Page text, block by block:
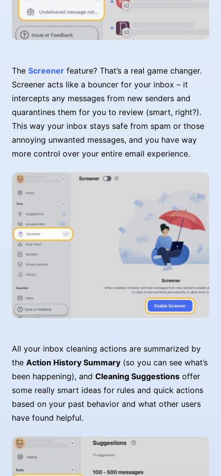
The Screener feature? That’s a real game changer.
Screener acts like a bouncer for your inbox – it
intercepts any messages from new senders and
quarantines them for you to review (smart, right?).
This way your inbox stays safe from spam or those
annoying unwanted messages, and you have way
more control over your entire email experience.
All your inbox cleaning actions are summarized by
the Action History Summary (so you can see what’s
been happening), and Cleaning Suggestions offer
some really smart ideas for rules and quick actions
based on your past behavior and what other users
have found helpful.